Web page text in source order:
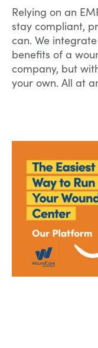
Relying on an
stay compliant,
can. We
benefits of a
company, but
your own. All at